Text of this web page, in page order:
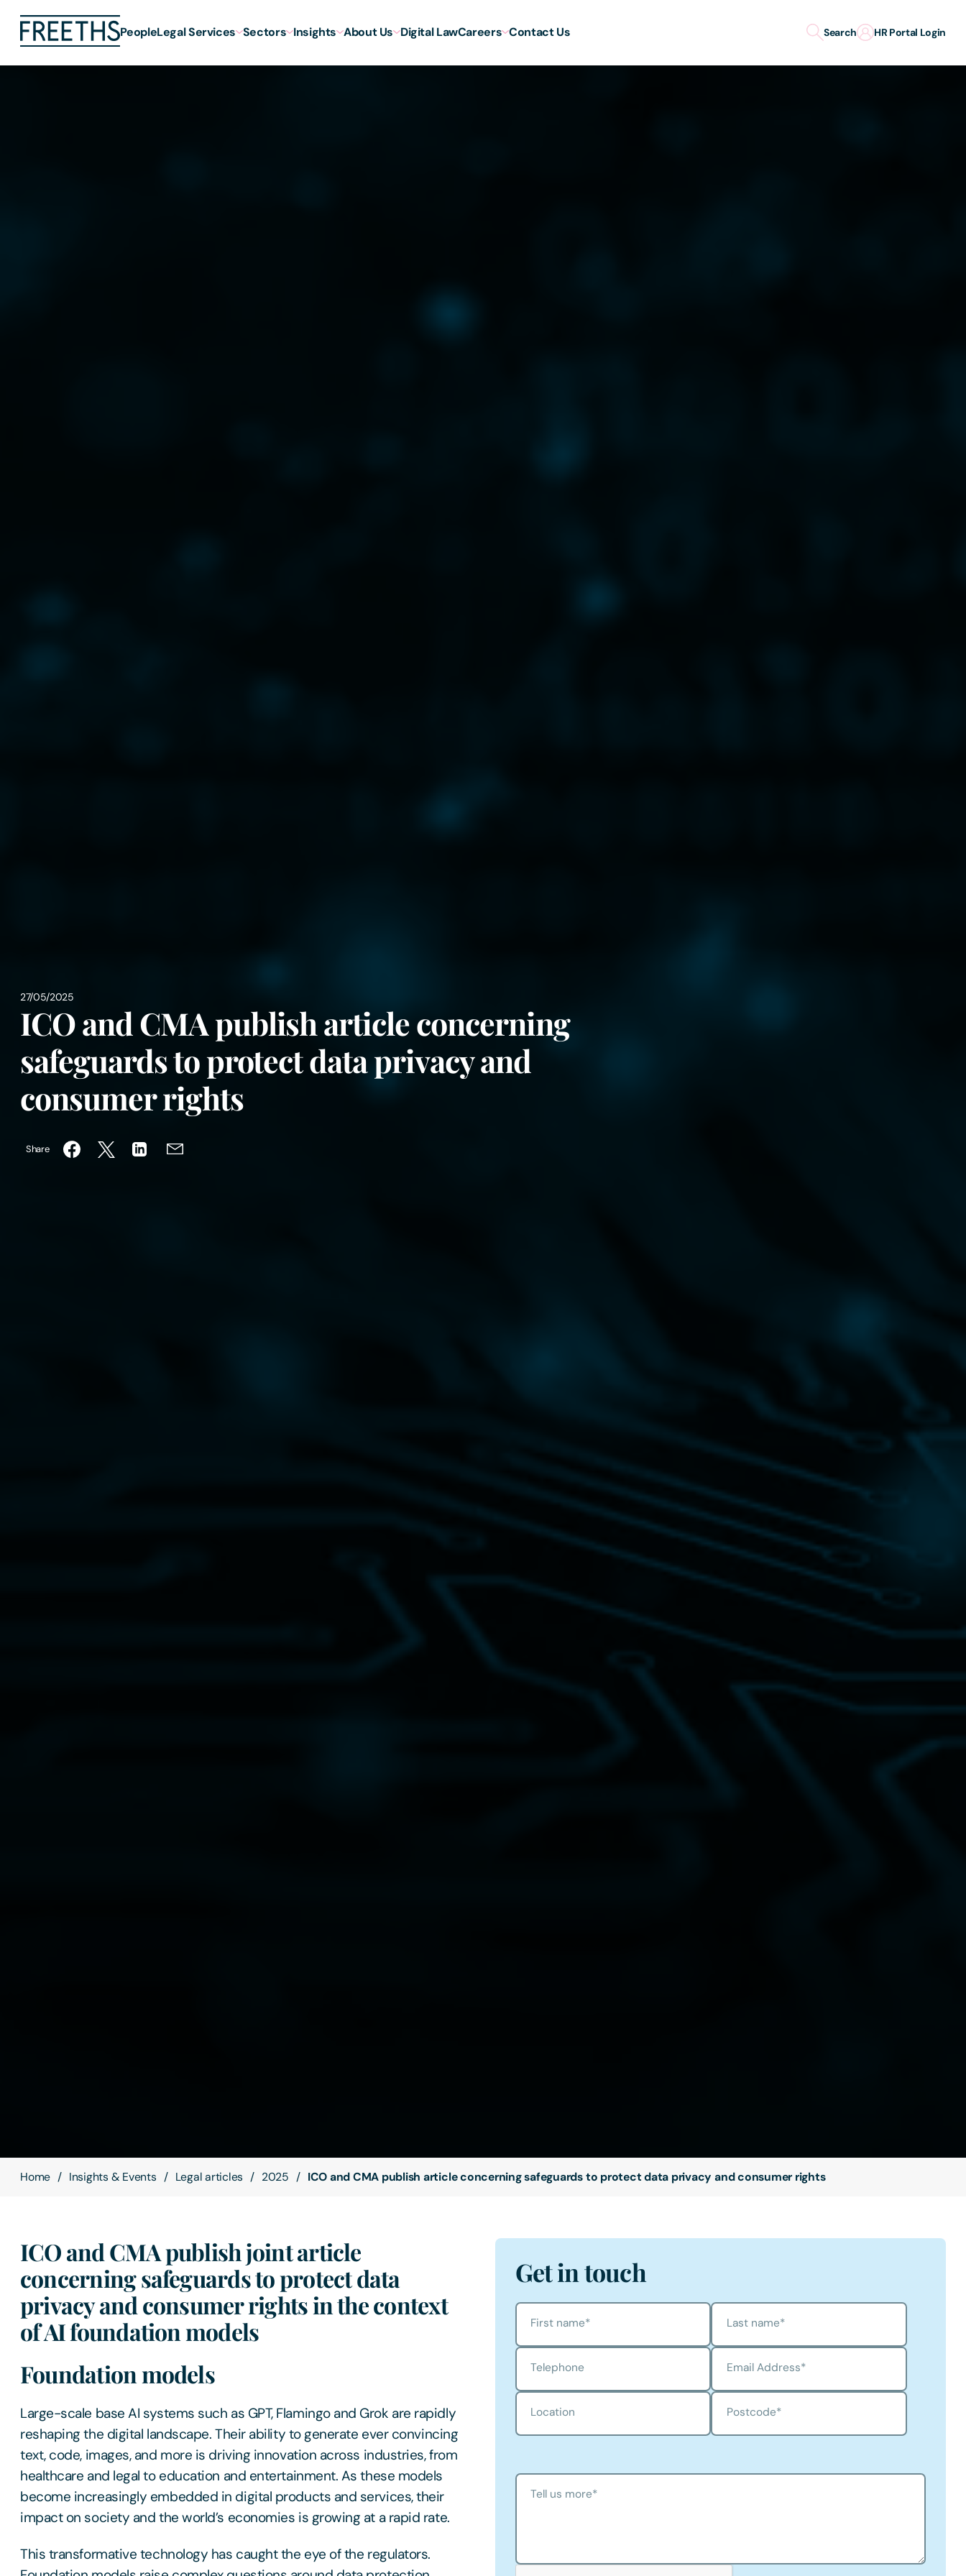
PeopleLegal Services Sectors Insights About Us Digital LawCareers Contact Us Search HR Portal Login
27/05/2025
ICO and CMA publish article concerning
safeguards to protect data privacy and
consumer rights
Share
Home Insights & Events Legal articles 2025 ICO and CMA publish article concerning safeguards to protect data privacy and consumer rights
ICO and CMA publish joint article
concerning safeguards to protect data
privacy and consumer rights in the context
of AI foundation models
Foundation models
Large-scale base AI systems such as GPT, Flamingo and Grok are rapidly
reshaping the digital landscape. Their ability to generate ever convincing
text, code, images, and more is driving innovation across industries, from
healthcare and legal to education and entertainment. As these models
become increasingly embedded in digital products and services, their
impact on society and the world’s economies is growing at a rapid rate.
This transformative technology has caught the eye of the regulators.
Get in touch
First name* Last name*
Telephone Email Address*
Location Postcode*
Tell us more*